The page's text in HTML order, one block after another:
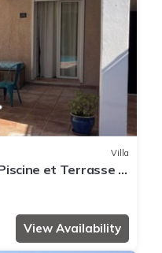
Villa
et Terrasse -
View Availability